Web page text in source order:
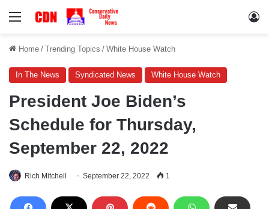
Menu
Home / Trending Topics / White House Watch
In The News Syndicated News White House Watch
President Joe Biden’s
Schedule for Thursday,
September 22, 2022
Rich Mitchell September 22, 2022 1